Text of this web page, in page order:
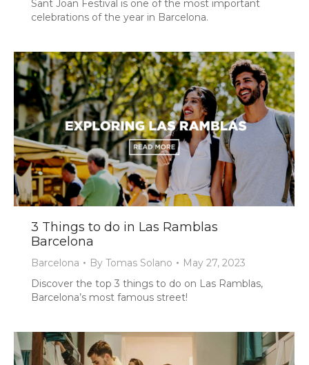
Sant Joan Festival is one of the most important
celebrations of the year in Barcelona.
3 Things to do in Las Ramblas
Barcelona
Barcelona By Tomas Solano
May 27, 2023
Discover the top 3 things to do on Las Ramblas,
Barcelona’s most famous street!